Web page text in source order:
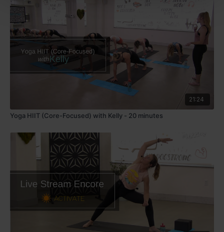
21:24
Yoga HIIT (Core-Focused) with Kelly - 20 minutes